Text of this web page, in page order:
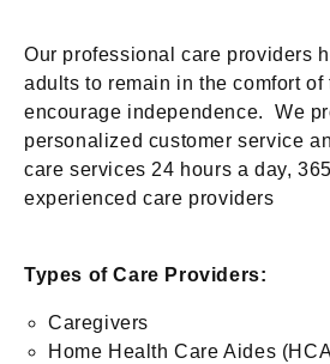
Our professional care providers
adults to remain in the comfort of
encourage independence. We
personalized customer service
care services 24 hours a day,
experienced care providers
Types of Care Providers:
Caregivers
Home Health Care Aides